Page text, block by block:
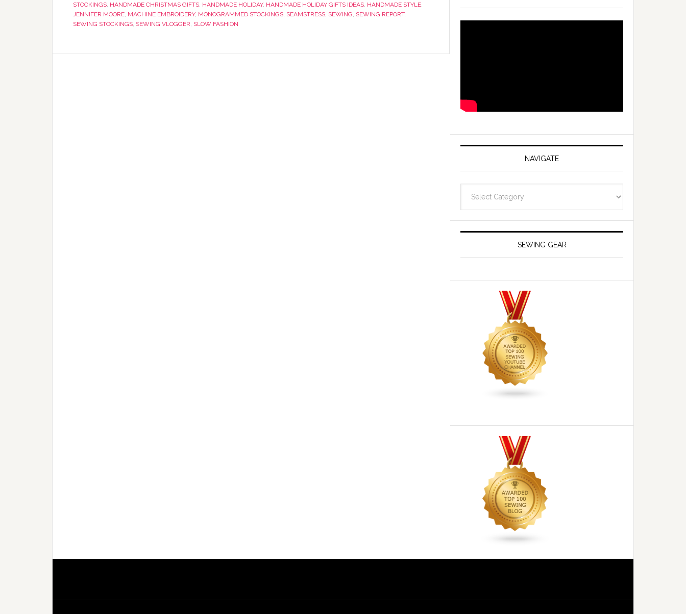
STOCKINGS, HANDMADE CHRISTMAS GIFTS, HANDMADE HOLIDAY, HANDMADE HOLIDAY GIFTS IDEAS, HANDMADE STYLE,
JENNIFER MOORE, MACHINE EMBROIDERY, MONOGRAMMED STOCKINGS, SEAMSTRESS, SEWING, SEWING REPORT,
SEWING STOCKINGS, SEWING VLOGGER, SLOW FASHION
NAVIGATE
SEWING GEAR